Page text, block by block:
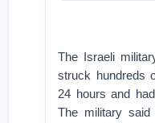
The Israeli
struck hundreds
24 hours and
The military